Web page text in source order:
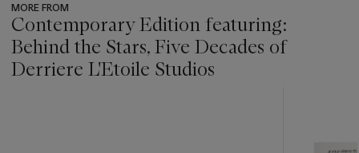
MORE FROM
Contemporary Edition featuring:
Behind the Stars, Five Decades of
Derriere L'Etoile Studios